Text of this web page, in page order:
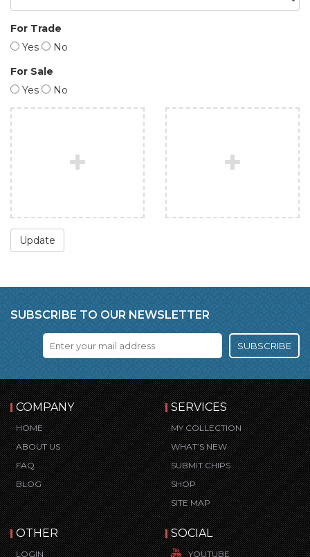
For Trade
Yes
No
For Sale
Yes
No
Update
SUBSCRIBE TO OUR NEWSLETTER
SUBSCRIBE
COMPANY
HOME
ABOUT US
FAQ
BLOG
SERVICES
MY COLLECTION
WHAT’S NEW
SUBMIT CHIPS
SHOP
SITE MAP
OTHER
LOGIN
SOCIAL
YOUTUBE